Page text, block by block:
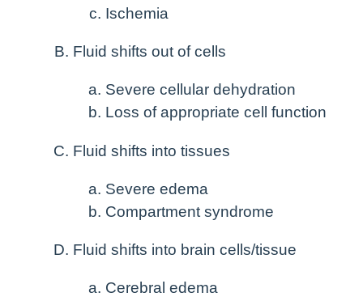
Ischemia
Fluid shifts out of cells
Severe cellular dehydration
Loss of appropriate cell function
Fluid shifts into tissues
Severe edema
Compartment syndrome
Fluid shifts into brain cells/tissue
Cerebral edema